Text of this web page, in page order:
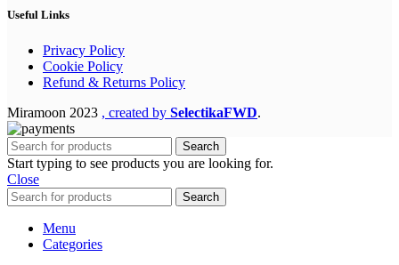
Useful Links
Privacy Policy
Cookie Policy
Refund & Returns Policy
Miramoon 2023 , created by SelectikaFWD.
Search
Start typing to see products you are looking for.
Close
Search
Menu
Categories